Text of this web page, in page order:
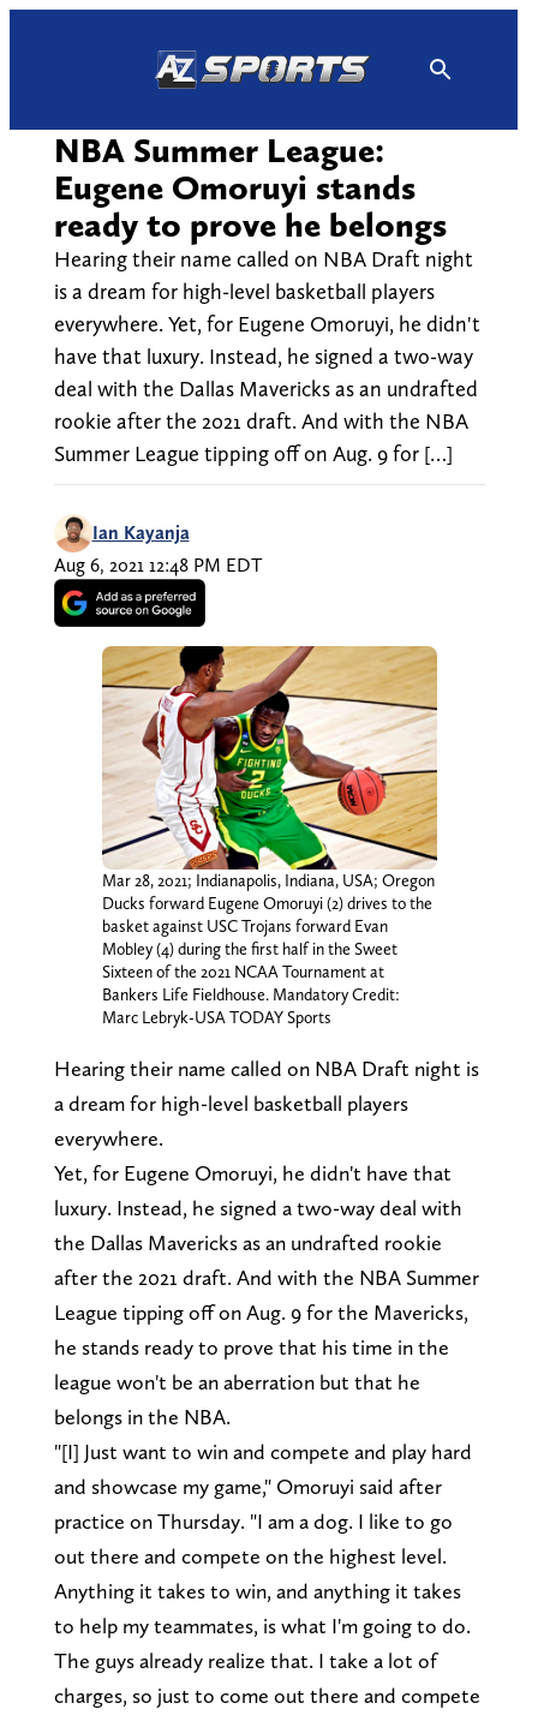
NBA Summer League:
Eugene Omoruyi stands
ready to prove he belongs
Hearing their name called on NBA Draft night
is a dream for high-level basketball players
everywhere. Yet, for Eugene Omoruyi, he didn't
have that luxury. Instead, he signed a two-way
deal with the Dallas Mavericks as an undrafted
rookie after the 2021 draft. And with the NBA
Summer League tipping off on Aug. 9 for […]
Ian Kayanja
Aug 6, 2021 12:48 PM EDT
Mar 28, 2021; Indianapolis, Indiana, USA; Oregon
Ducks forward Eugene Omoruyi (2) drives to the
basket against USC Trojans forward Evan
Mobley (4) during the first half in the Sweet
Sixteen of the 2021 NCAA Tournament at
Bankers Life Fieldhouse. Mandatory Credit:
Marc Lebryk-USA TODAY Sports
Hearing their name called on NBA Draft night is
a dream for high-level basketball players
everywhere.
Yet, for Eugene Omoruyi, he didn't have that
luxury. Instead, he signed a two-way deal with
the Dallas Mavericks as an undrafted rookie
after the 2021 draft. And with the NBA Summer
League tipping off on Aug. 9 for the Mavericks,
he stands ready to prove that his time in the
league won't be an aberration but that he
belongs in the NBA.
"[I] Just want to win and compete and play hard
and showcase my game," Omoruyi said after
practice on Thursday. "I am a dog. I like to go
out there and compete on the highest level.
Anything it takes to win, and anything it takes
to help my teammates, is what I'm going to do.
The guys already realize that. I take a lot of
charges, so just to come out there and compete